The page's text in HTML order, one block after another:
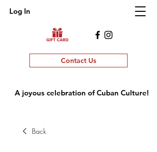
Log In
Contact Us
A joyous celebration of Cuban Culture!
Back